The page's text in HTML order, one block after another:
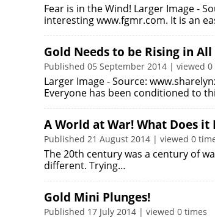
Fear is in the Wind! Larger Image -
interesting www.fgmr.com. It is an
Gold Needs to be Rising in
Published 05 September 2014 | viewed 0
Larger Image - Source:
Everyone has been conditioned to
A World at War! What Does it
Published 21 August 2014 | viewed 0
The 20th century was a century of
different. Trying…
Gold Mini Plunges!
Published 17 July 2014 | viewed 0 times